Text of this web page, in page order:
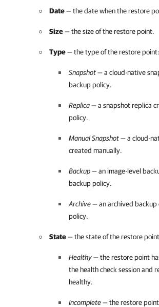
Date— the date when the restore
Size— the size of the restore point.
Type— the type of the restore point:
Snapshot— a cloud-native
backup policy.
Replica— a snapshot replica
policy.
Manual Snapshot— a cloud-
created manually.
Backup— an image-level
backup policy.
Archive— an archived
policy.
State— the state of the restore
Healthy— the restore point
the health check session and
healthy.
Incomplete— the restore